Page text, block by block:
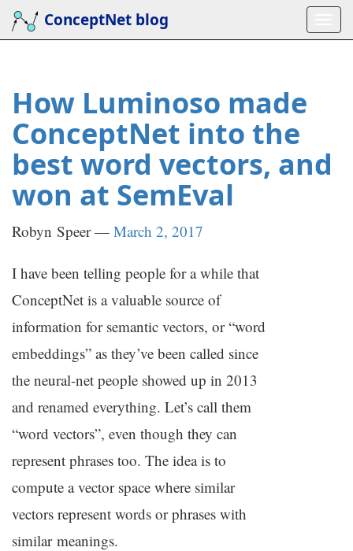
Skip
to
content
ConceptNet blog
How Luminoso made
ConceptNet into the
best word vectors, and
won at SemEval
Robyn Speer March 2, 2017
I have been telling people for a while that
ConceptNet is a valuable source of
information for semantic vectors, or “word
embeddings” as they’ve been called since
the neural-net people showed up in 2013
and renamed everything. Let’s call them
“word vectors”, even though they can
represent phrases too. The idea is to
compute a vector space where similar
vectors represent words or phrases with
similar meanings.